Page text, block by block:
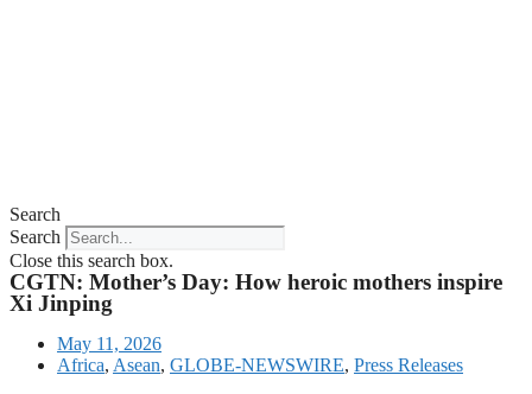
Search
Search
Close this search box.
CGTN: Mother’s Day: How heroic mothers inspire
Xi Jinping
May 11, 2026
Africa, Asean, GLOBE-NEWSWIRE, Press Releases